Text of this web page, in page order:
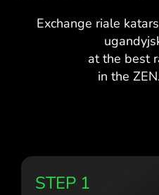
Exchange riale
at the best
in the
STEP 1